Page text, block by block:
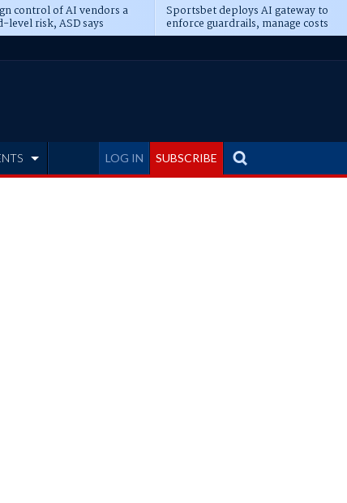
control of AI vendors a
level risk, ASD says
Sportsbet deploys AI gateway to
enforce guardrails, manage costs
LOG IN SUBSCRIBE